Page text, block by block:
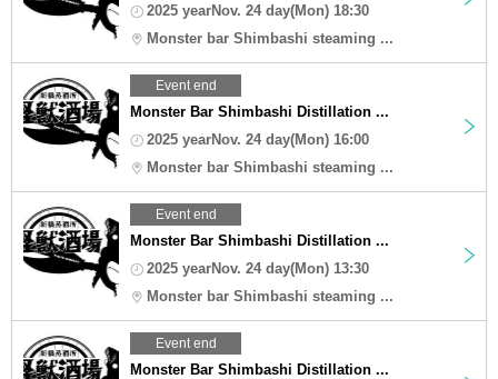
2025 yearNov. 24 day(Mon) 18:30
Monster bar Shimbashi steaming ...
Event end
Monster Bar Shimbashi Distillation ...
2025 yearNov. 24 day(Mon) 16:00
Monster bar Shimbashi steaming ...
Event end
Monster Bar Shimbashi Distillation ...
2025 yearNov. 24 day(Mon) 13:30
Monster bar Shimbashi steaming ...
Event end
Monster Bar Shimbashi Distillation ...